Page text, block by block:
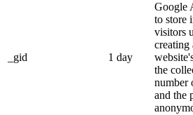
_gid 1 day
Google
to store
visitors
creating
the
number
and the